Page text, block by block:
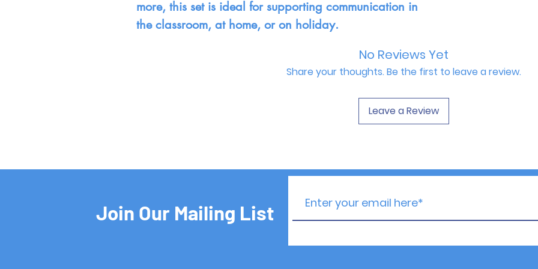
more, this set is ideal for supporting communication in
the classroom, at home, or on holiday.
No Reviews Yet
Share your thoughts. Be the first to leave a review.
Leave a Review
Join Our Mailing List